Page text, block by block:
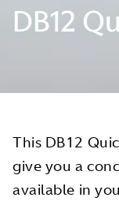
DB12
This DB12
give you a
available in